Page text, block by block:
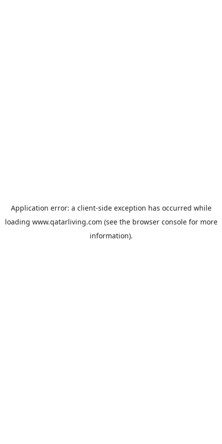
Application error: a client-side exception has occurred while
loading www.qatarliving.com (see the browser consolefor more
information).